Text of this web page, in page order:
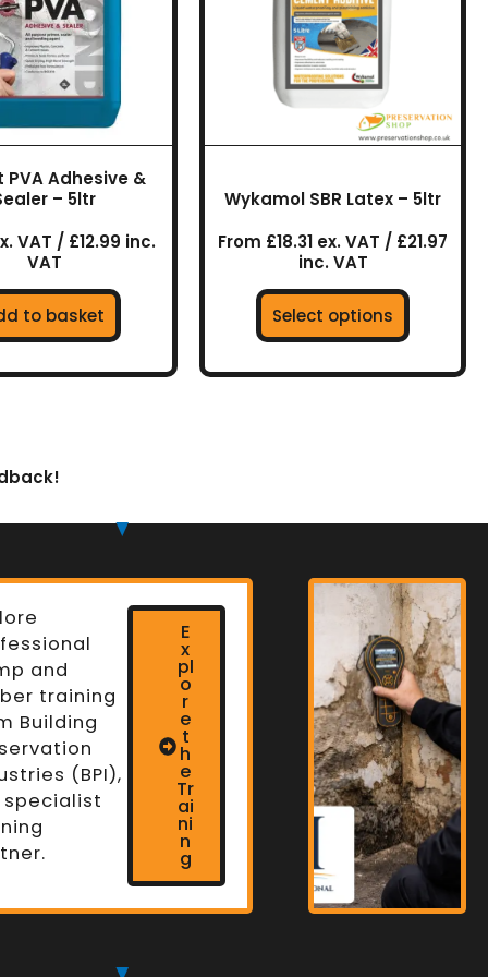
PVA Adhesive &
– 5ltr
VAT / £12.99 inc.
VAT
to basket
Wykamol SBR Latex – 5ltr
From £18.31 ex. VAT / £21.97
inc. VAT
Select options
variants.
The
options
may
chosen
the
page
and
training
Building
(BPI),
specialist
E
x
pl
o
r
e
t
h
e
Tr
ai
ni
n
g